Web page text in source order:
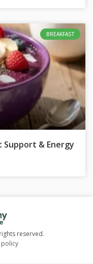
BREAKFAST
Support & Energy
reserved.
policy